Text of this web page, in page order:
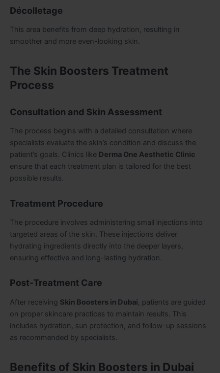
Décolletage
This area benefits from deep hydration, resulting in
smoother and more even-looking skin.
The Skin Boosters Treatment
Process
Consultation and Skin Assessment
The process begins with a detailed consultation where
specialists evaluate the skin’s condition and discuss the
patient’s goals. Clinics like Derma One Aesthetic Clinic
ensure that each treatment plan is tailored for the best
possible results.
Treatment Procedure
The procedure involves administering small injections into
targeted areas of the skin. These injections deliver
hydrating ingredients directly into the deeper layers,
ensuring effective and long-lasting hydration.
Post-Treatment Care
After receiving Skin Boosters in Dubai, patients are guided
on proper skincare practices to maintain results. This
includes hydration, sun protection, and follow-up sessions
as recommended by specialists.
Benefits of Skin Boosters in Dubai